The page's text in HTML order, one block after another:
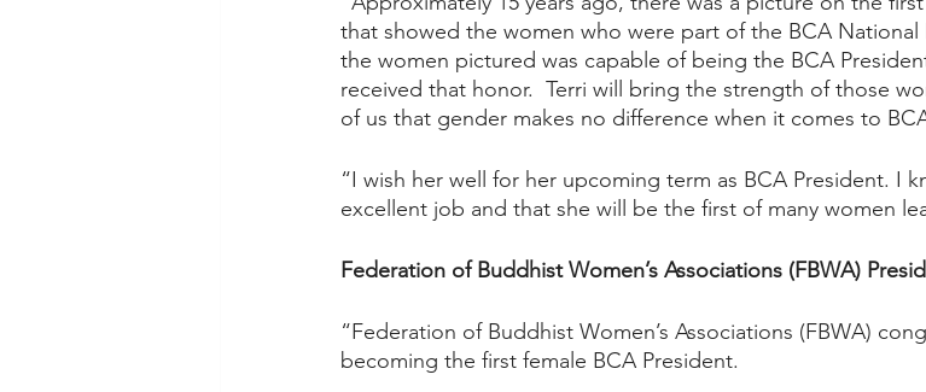
that showed the women who were part of the BCA
the women pictured was capable of being the BCA
received that honor.  Terri will bring the strength of those
of us that gender makes no difference when it comes to
“I wish her well for her upcoming term as BCA President. I
excellent job and that she will be the first of many women
Federation of Buddhist Women’s Associations (FBWA)
“Federation of Buddhist Women’s Associations (FBWA)
becoming the first female BCA President.